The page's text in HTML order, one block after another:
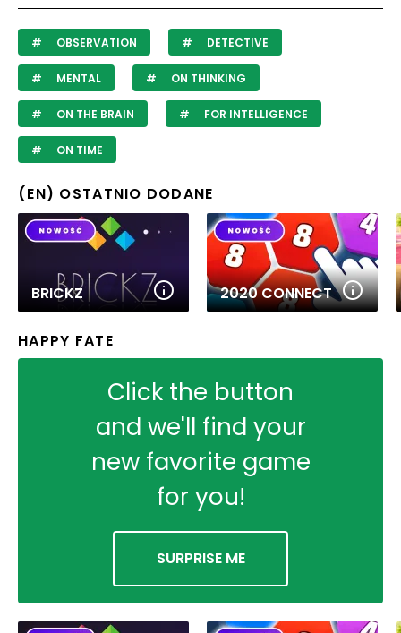
OBSERVATION DETECTIVE
MENTAL ON THINKING
ON THE BRAIN FOR INTELLIGENCE
ON TIME
(EN) OSTATNIO DODANE
BRICKZ 2020 CONNECT
HAPPY FATE
Click the button
and we'll find your
new favorite game
for you!
SURPRISE ME